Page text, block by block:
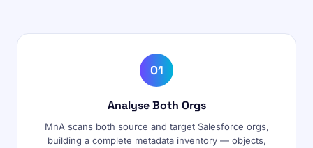
01
Analyse Both Orgs
MnA scans both source and target Salesforce orgs,
building a complete metadata inventory — objects,